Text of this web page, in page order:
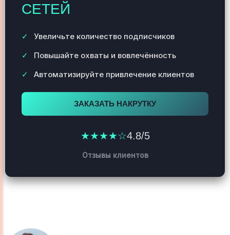
СЕТЕЙ
Увеличьте количество подписчиков
Повышайте охваты и вовлечённость
Автоматизируйте привлечение клиентов
ЗАКАЗАТЬ НАКРУТКУ
★★★★☆4.8/5
Отзывы клиентов